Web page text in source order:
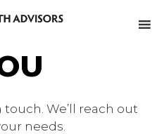
We’ll reach out
needs.